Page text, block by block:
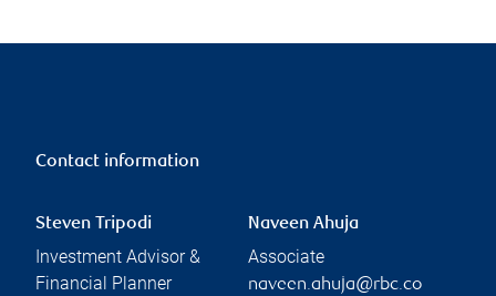
Contact information
Steven Tripodi
Investment Advisor &
Financial Planner
Naveen Ahuja
Associate
naveen.ahuja@rbc.co